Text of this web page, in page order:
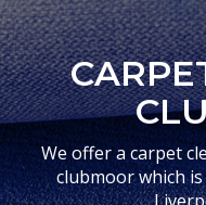
We offer a carpet
clubmoor which